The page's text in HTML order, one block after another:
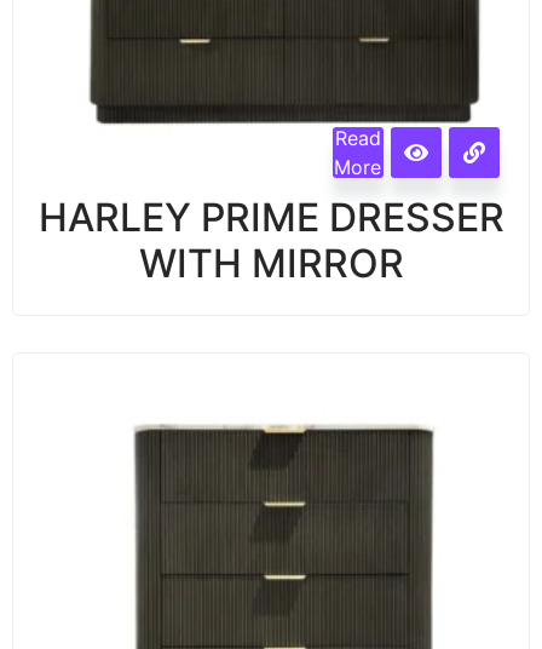
Read
More
HARLEY PRIME DRESSER
WITH MIRROR